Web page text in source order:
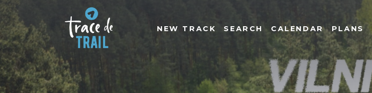
NEW TRACK SEARCH CALENDAR PLANS